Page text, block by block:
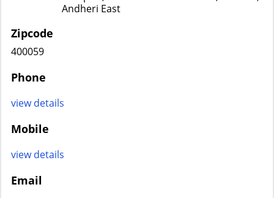
Andheri East
Zipcode
400059
Phone
view details
Mobile
view details
Email